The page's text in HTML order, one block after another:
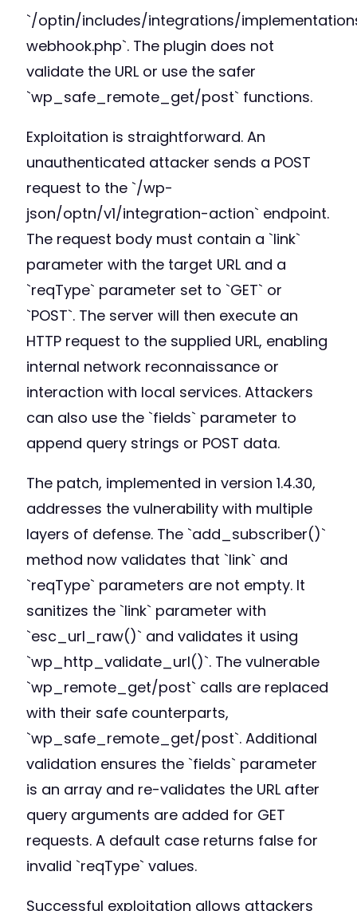
`/optin/includes/integrations/
webhook.php`. The plugin does not
validate the URL or use the safer
`wp_safe_remote_get/post` functions.
Exploitation is straightforward. An
unauthenticated attacker sends a POST
request to the `/wp-
json/optn/v1/integration-action` endpoint.
The request body must contain a `link`
parameter with the target URL and a
`reqType` parameter set to `GET` or
`POST`. The server will then execute an
HTTP request to the supplied URL, enabling
internal network reconnaissance or
interaction with local services. Attackers
can also use the `fields` parameter to
append query strings or POST data.
The patch, implemented in version 1.4.30,
addresses the vulnerability with multiple
layers of defense. The `add_subscriber()`
method now validates that `link` and
`reqType` parameters are not empty. It
sanitizes the `link` parameter with
`esc_url_raw()` and validates it using
`wp_http_validate_url()`. The vulnerable
`wp_remote_get/post` calls are replaced
with their safe counterparts,
`wp_safe_remote_get/post`. Additional
validation ensures the `fields` parameter
is an array and re-validates the URL after
query arguments are added for GET
requests. A default case returns false for
invalid `reqType` values.
Successful exploitation allows attackers